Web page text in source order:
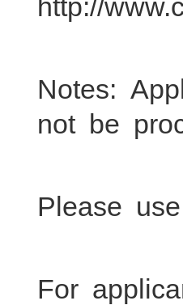
http://
Notes:
not be
Please
For